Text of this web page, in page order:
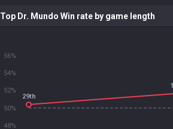
Top Dr. Mundo Win rate by game length
48%
50%
52%
54%
56%
29th